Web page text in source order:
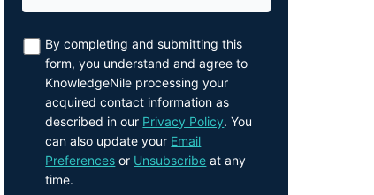
By completing and submitting this
form, you understand and agree to
KnowledgeNile processing your
acquired contact information as
described in our Privacy Policy. You
can also update your Email
Preferences or Unsubscribe at any
time.